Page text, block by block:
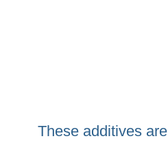
These additives are